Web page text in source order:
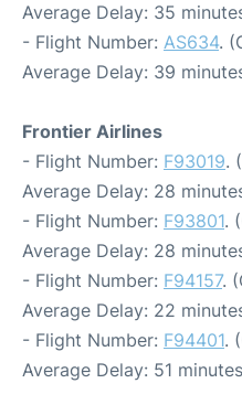
Average Delay: 35
- Flight Number: AS634.
Average Delay: 39
Frontier Airlines
- Flight Number: F93019.
Average Delay: 28
- Flight Number: F93801.
Average Delay: 28
- Flight Number: F94157.
Average Delay: 22
- Flight Number: F94401.
Average Delay: 51